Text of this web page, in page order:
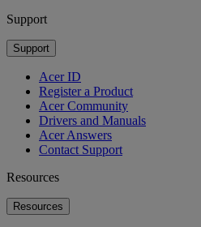
Support
Support
Acer ID
Register a Product
Acer Community
Drivers and Manuals
Acer Answers
Contact Support
Resources
Resources